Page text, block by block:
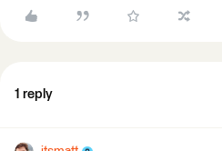
1 reply